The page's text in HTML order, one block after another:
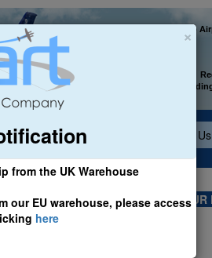
×
from the UK Warehouse
our EU warehouse, please access
here
Welcome to
Asset Management About Us
FOR SHIPMENTS FROM OUR